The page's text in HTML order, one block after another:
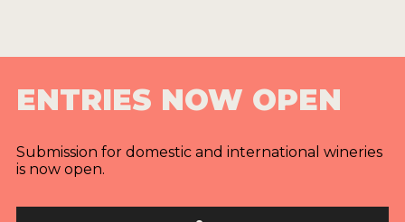
ENTRIES NOW OPEN
Submission for domestic and international wineries
is now open.